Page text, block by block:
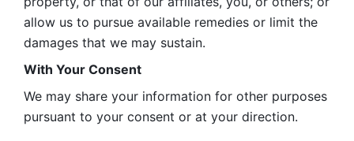
allow us to pursue available remedies or limit the
damages that we may sustain.
With Your Consent
We may share your information for other purposes
pursuant to your consent or at your direction.